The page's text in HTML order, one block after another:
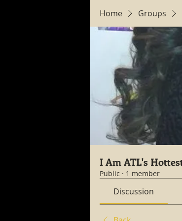
Home Groups
I Am ATL's
Public · 1 member
Discussion